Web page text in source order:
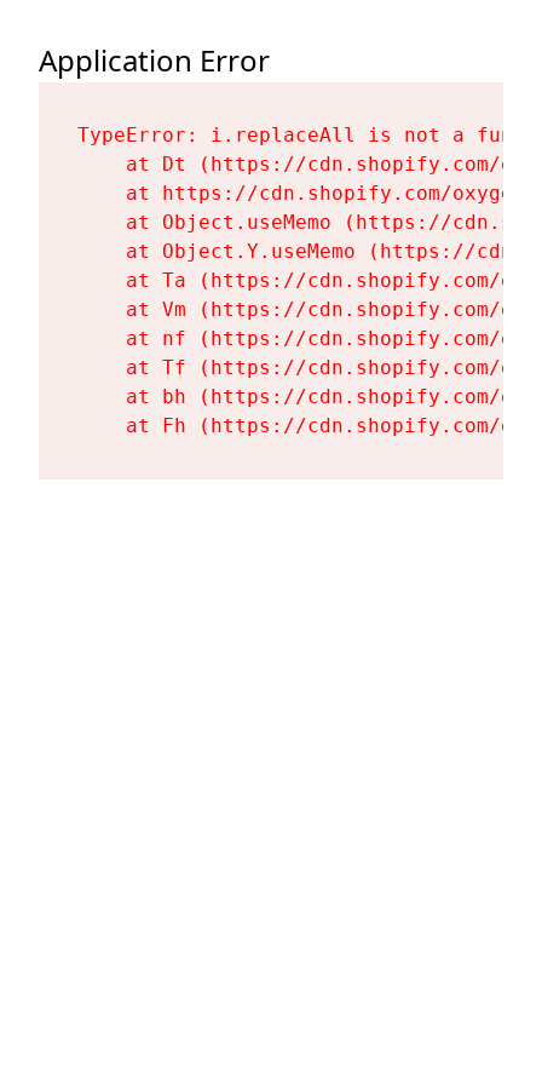
Application Error
TypeError: i.replaceAll is not a
at Dt (https://cdn.shopify.com/
at https://cdn.shopify.com/
at Object.useMemo (https://
at Object.Y.useMemo (https://
at Ta (https://cdn.shopify.com/
at Vm (https://cdn.shopify.com/
at nf (https://cdn.shopify.com/
at Tf (https://cdn.shopify.com/
at bh (https://cdn.shopify.com/
at Fh (https://cdn.shopify.com/